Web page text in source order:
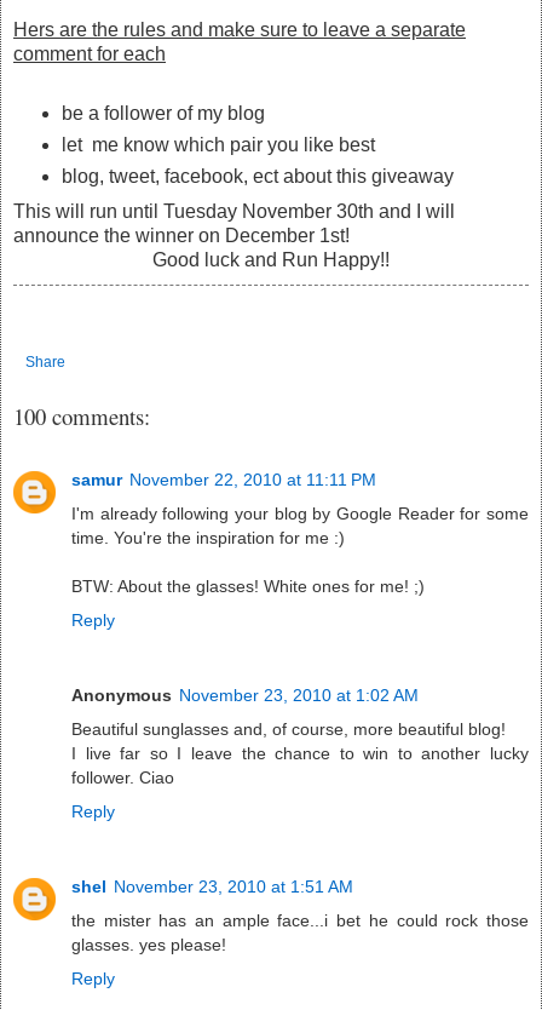
Hers are the rules and make sure to leave a separate
comment for each
be a follower of my blog
let me know which pair you like best
blog, tweet, facebook, ect about this giveaway
This will run until Tuesday November 30th and I will
announce the winner on December 1st!
Good luck and Run Happy!!
Share
100 comments:
samur November 22, 2010 at 11:11 PM
I'm already following your blog by Google Reader for some
time. You're the inspiration for me :)
BTW: About the glasses! White ones for me! ;)
Reply
Anonymous November 23, 2010 at 1:02 AM
Beautiful sunglasses and, of course, more beautiful blog!
I live far so I leave the chance to win to another lucky
follower. Ciao
Reply
shel November 23, 2010 at 1:51 AM
the mister has an ample face...i bet he could rock those
glasses. yes please!
Reply